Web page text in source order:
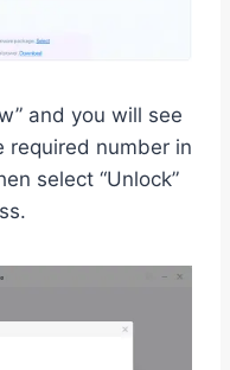
and you will see
required number in
select “Unlock”